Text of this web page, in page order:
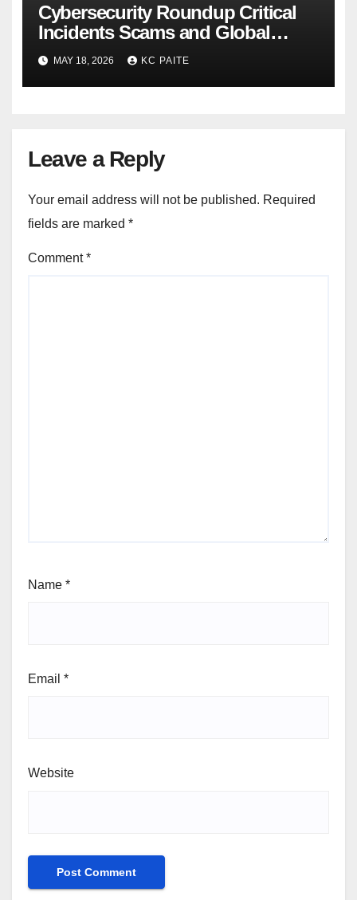
Cybersecurity Roundup Critical
Incidents Scams and Global
Crackdowns May 2026
MAY 18, 2026 KC PAITE
Leave a Reply
Your email address will not be published. Required
fields are marked *
Comment*
Name *
Email *
Website